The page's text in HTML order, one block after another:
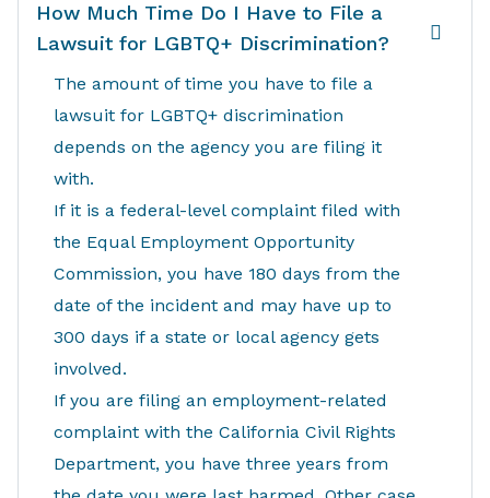
How Much Time Do I Have to File a
Lawsuit for LGBTQ+ Discrimination?
The amount of time you have to file a
lawsuit for LGBTQ+ discrimination
depends on the agency you are filing it
with.
If it is a federal-level complaint filed with
the Equal Employment Opportunity
Commission, you have 180 days from the
date of the incident and may have up to
300 days if a state or local agency gets
involved.
If you are filing an employment-related
complaint with the California Civil Rights
Department, you have three years from